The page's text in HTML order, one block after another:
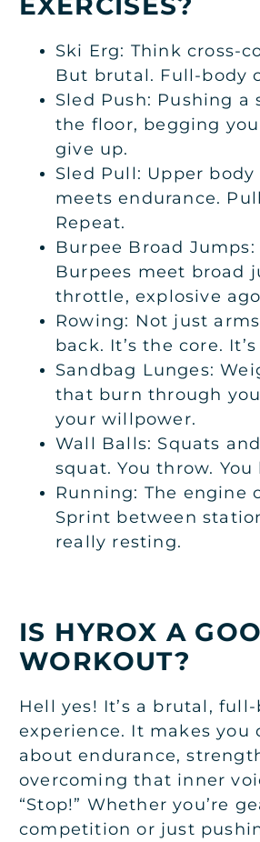
Ski Erg: Think cross-
But brutal. Full-body
Sled Push: Pushing a
the floor, begging
give up.
Sled Pull: Upper
meets endurance.
Repeat.
Burpee Broad Jumps:
Burpees meet broad
throttle, explosive
Rowing: Not just
back. It’s the core.
Sandbag Lunges:
that burn through
your willpower.
Wall Balls: Squats
squat. You throw.
Running: The engine
Sprint between
really resting.
IS HYROX A
WORKOUT?
Hell yes! It’s a brutal,
experience. It makes you
about endurance,
overcoming that inner
“Stop!” Whether you’re
competition or just